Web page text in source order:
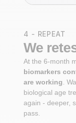
4 - REPEAT
We
At the 6-month
biomarkers
are working .
biological age
again - deeper,
pass.